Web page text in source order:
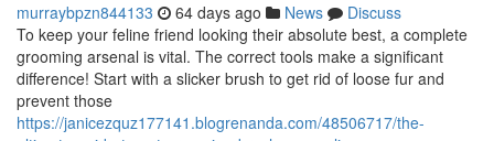
murraybpzn844133 64 days ago News
Discuss
To keep your feline friend looking their absolute best, a complete
grooming arsenal is vital. The correct tools make a significant
difference! Start with a slicker brush to get rid of loose fur and
prevent those
https://janicezquz177141.blogrenanda.com/48506717/the-